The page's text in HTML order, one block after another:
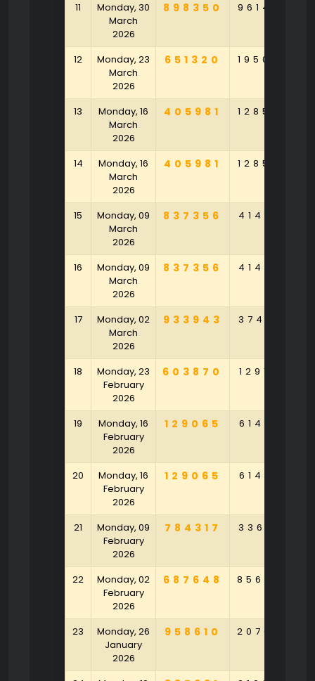
11
Monday, 30
March
2026
898350 961420
12
Monday, 23
March
2026
651320 195089
13
Monday, 16
March
2026
405981 128596
14
Monday, 16
March
2026
405981 128596
15
Monday, 09
March
2026
837356 414153
16
Monday, 09
March
2026
837356 414153
17
Monday, 02
March
2026
933943 374371
18
Monday, 23
February
2026
603870 129168
19
Monday, 16
February
2026
129065 614916
20
Monday, 16
February
2026
129065 614916
21
Monday, 09
February
2026
784317 336718
22
Monday, 02
February
2026
687648 856793
23
Monday, 26
January
2026
958610 207023